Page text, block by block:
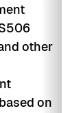
other
on